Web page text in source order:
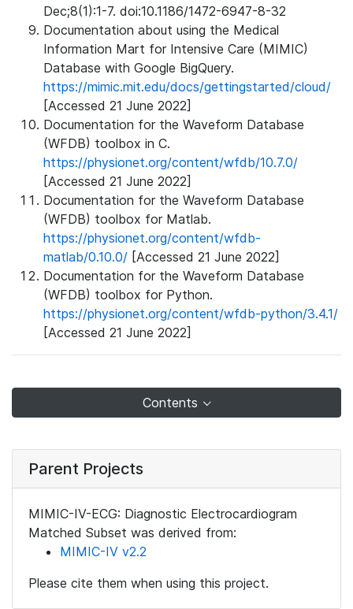
Dec;8(1):1-7. doi:10.1186/1472-6947-8-32
Documentation about using the Medical
Information Mart for Intensive Care (MIMIC)
Database with Google BigQuery.
https://mimic.mit.edu/docs/gettingstarted/cloud/
[Accessed 21 June 2022]
Documentation for the Waveform Database
(WFDB) toolbox in C.
https://physionet.org/content/wfdb/10.7.0/
[Accessed 21 June 2022]
Documentation for the Waveform Database
(WFDB) toolbox for Matlab.
https://physionet.org/content/wfdb-
matlab/0.10.0/ [Accessed 21 June 2022]
Documentation for the Waveform Database
(WFDB) toolbox for Python.
https://physionet.org/content/wfdb-python/3.4.1/
[Accessed 21 June 2022]
Contents
Parent Projects
MIMIC-IV-ECG: Diagnostic Electrocardiogram
Matched Subset was derived from:
MIMIC-IV v2.2
Please cite them when using this project.